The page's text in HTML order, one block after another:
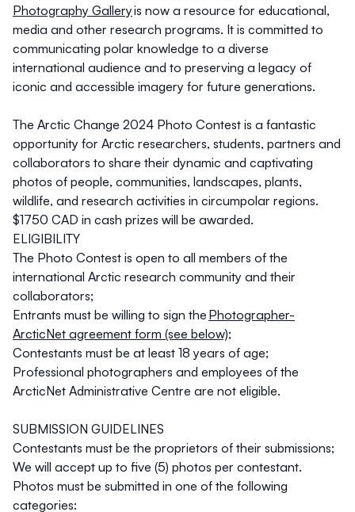
Photography Galleryis now a resource for educational,
media and other research programs. It is committed to
communicating polar knowledge to a diverse
international audience and to preserving a legacy of
iconic and accessible imagery for future generations.
The Arctic Change 2024 Photo Contest is a fantastic
opportunity for Arctic researchers, students, partners and
collaborators to share their dynamic and captivating
photos of people, communities, landscapes, plants,
wildlife, and research activities in circumpolar regions.
$1750 CAD in cash prizes will be awarded.
ELIGIBILITY
The Photo Contest is open to all members of the
international Arctic research community and their
collaborators;
Entrants must be willing to sign the Photographer-
ArcticNet agreement form (see below);
Contestants must be at least 18 years of age;
Professional photographers and employees of the
ArcticNet Administrative Centre are not eligible.
SUBMISSION GUIDELINES
Contestants must be the proprietors of their submissions;
We will accept up to five (5) photos per contestant.
Photos must be submitted in one of the following
categories: